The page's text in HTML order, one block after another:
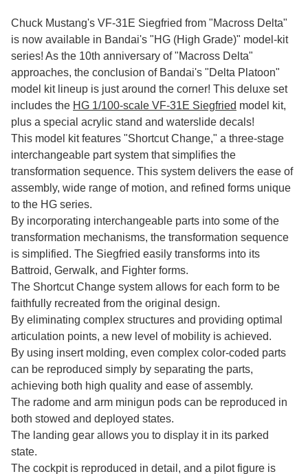
Chuck Mustang's VF-31E Siegfried from "Macross Delta"
is now available in Bandai's "HG (High Grade)" model-kit
series! As the 10th anniversary of "Macross Delta"
approaches, the conclusion of Bandai's "Delta Platoon"
model kit lineup is just around the corner! This deluxe set
includes the HG 1/100-scale VF-31E Siegfried model kit,
plus a special acrylic stand and waterslide decals!
This model kit features "Shortcut Change," a three-stage
interchangeable part system that simplifies the
transformation sequence. This system delivers the ease of
assembly, wide range of motion, and refined forms unique
to the HG series.
By incorporating interchangeable parts into some of the
transformation mechanisms, the transformation sequence
is simplified. The Siegfried easily transforms into its
Battroid, Gerwalk, and Fighter forms.
The Shortcut Change system allows for each form to be
faithfully recreated from the original design.
By eliminating complex structures and providing optimal
articulation points, a new level of mobility is achieved.
By using insert molding, even complex color-coded parts
can be reproduced simply by separating the parts,
achieving both high quality and ease of assembly.
The radome and arm minigun pods can be reproduced in
both stowed and deployed states.
The landing gear allows you to display it in its parked
state.
The cockpit is reproduced in detail, and a pilot figure is